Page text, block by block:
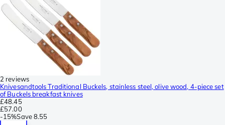
2 reviews
Knivesandtools Traditional Buckels, stainless steel, olive wood, 4-piece set
of Buckels breakfast knives
£48.45
£57.00
-15%Save8.55